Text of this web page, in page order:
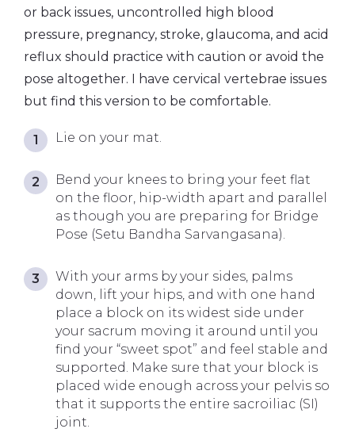
or back issues, uncontrolled high blood
pressure, pregnancy, stroke, glaucoma, and acid
reflux should practice with caution or avoid the
pose altogether. I have cervical vertebrae issues
but find this version to be comfortable.
Lie on your mat.
Bend your knees to bring your feet flat
on the floor, hip-width apart and parallel
as though you are preparing for Bridge
Pose (Setu Bandha Sarvangasana).
With your arms by your sides, palms
down, lift your hips, and with one hand
place a block on its widest side under
your sacrum moving it around until you
find your “sweet spot” and feel stable and
supported. Make sure that your block is
placed wide enough across your pelvis so
that it supports the entire sacroiliac (SI)
joint.